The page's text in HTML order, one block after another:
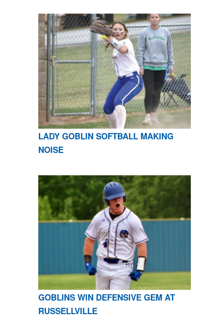
LADY GOBLIN SOFTBALL MAKING
NOISE
GOBLINS WIN DEFENSIVE GEM AT
RUSSELLVILLE